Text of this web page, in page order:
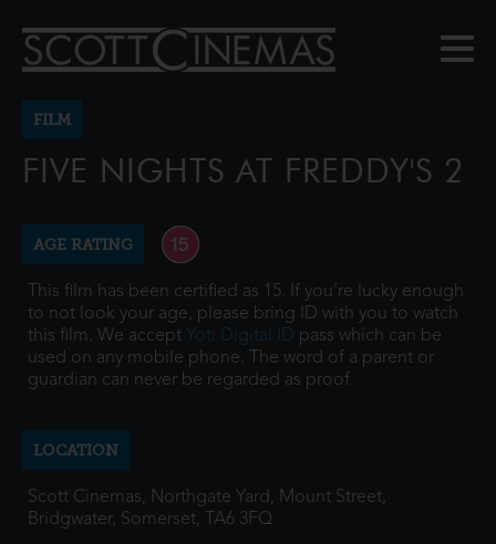
FILM
FIVE NIGHTS AT FREDDY'S 2
AGE RATING
This film has been certified as 15. If you're lucky enough
to not look your age, please bring ID with you to watch
this film. We accept Yoti Digital ID pass which can be
used on any mobile phone. The word of a parent or
guardian can never be regarded as proof.
LOCATION
Scott Cinemas, Northgate Yard, Mount Street,
Bridgwater, Somerset, TA6 3FQ